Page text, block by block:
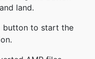
land.
button to start the